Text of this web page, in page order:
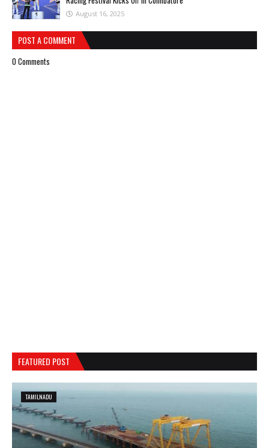
August 16, 2025
POST A COMMENT
0 Comments
FEATURED POST
TAMILNADU